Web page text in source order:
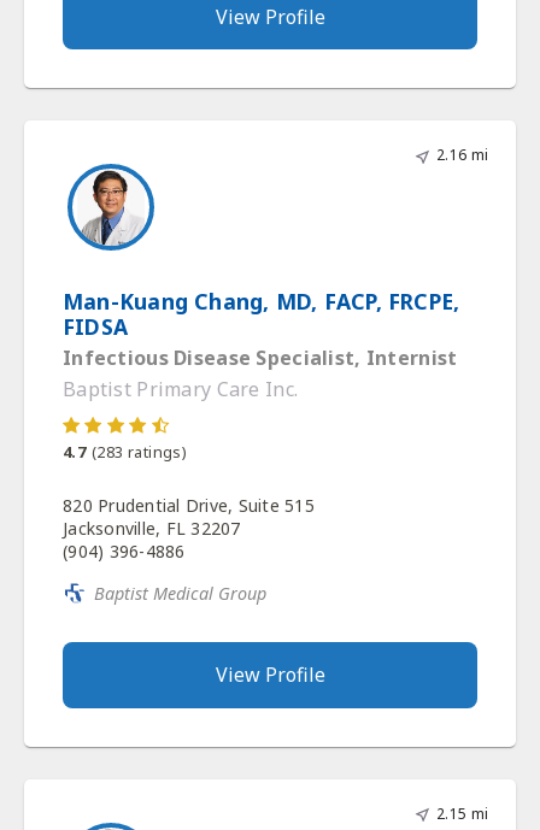
View Profile
2.16 mi
Man-Kuang Chang, MD, FACP, FRCPE,
FIDSA
Infectious Disease Specialist, Internist
Baptist Primary Care Inc.
4.7 (283 ratings)
820 Prudential Drive, Suite 515
Jacksonville, FL 32207
(904) 396-4886
Baptist Medical Group
View Profile
2.15 mi